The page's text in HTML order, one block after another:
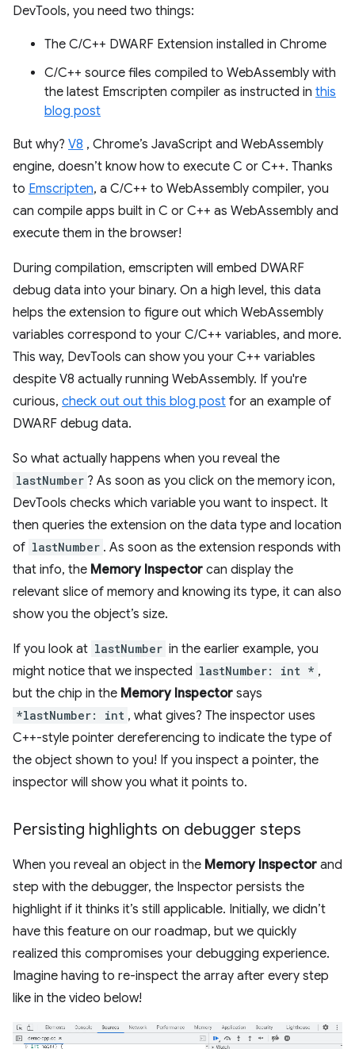
DevTools, you need two things:
The C/C++ DWARF Extension installed in Chrome
C/C++ source files compiled to WebAssembly with
the latest Emscripten compiler as instructed in this
blog post
But why? V8 , Chrome’s JavaScript and WebAssembly
engine, doesn’t know how to execute C or C++. Thanks
to Emscripten, a C/C++ to WebAssembly compiler, you
can compile apps built in C or C++ as WebAssembly and
execute them in the browser!
During compilation, emscripten will embed DWARF
debug data into your binary. On a high level, this data
helps the extension to figure out which WebAssembly
variables correspond to your C/C++ variables, and more.
This way, DevTools can show you your C++ variables
despite V8 actually running WebAssembly. If you're
curious, check out out this blog post for an example of
DWARF debug data.
So what actually happens when you reveal the
lastNumber ? As soon as you click on the memory icon,
DevTools checks which variable you want to inspect. It
then queries the extension on the data type and location
of lastNumber . As soon as the extension responds with
that info, the Memory Inspector can display the
relevant slice of memory and knowing its type, it can also
show you the object’s size.
If you look at lastNumber in the earlier example, you
might notice that we inspected lastNumber: int * ,
but the chip in the Memory Inspector says
*lastNumber: int , what gives? The inspector uses
C++-style pointer dereferencing to indicate the type of
the object shown to you! If you inspect a pointer, the
inspector will show you what it points to.
Persisting highlights on debugger steps
When you reveal an object in the Memory Inspector and
step with the debugger, the Inspector persists the
highlight if it thinks it’s still applicable. Initially, we didn’t
have this feature on our roadmap, but we quickly
realized this compromises your debugging experience.
Imagine having to re-inspect the array after every step
like in the video below!